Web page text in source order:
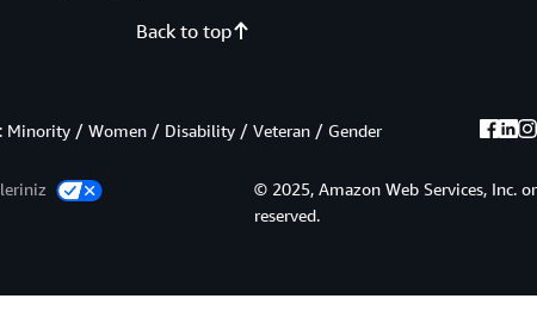
Back to top
Minority / Women / Disability / Veteran / Gender
© 2025, Amazon Web Services, Inc.
reserved.